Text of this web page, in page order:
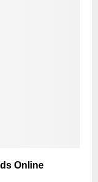
Online